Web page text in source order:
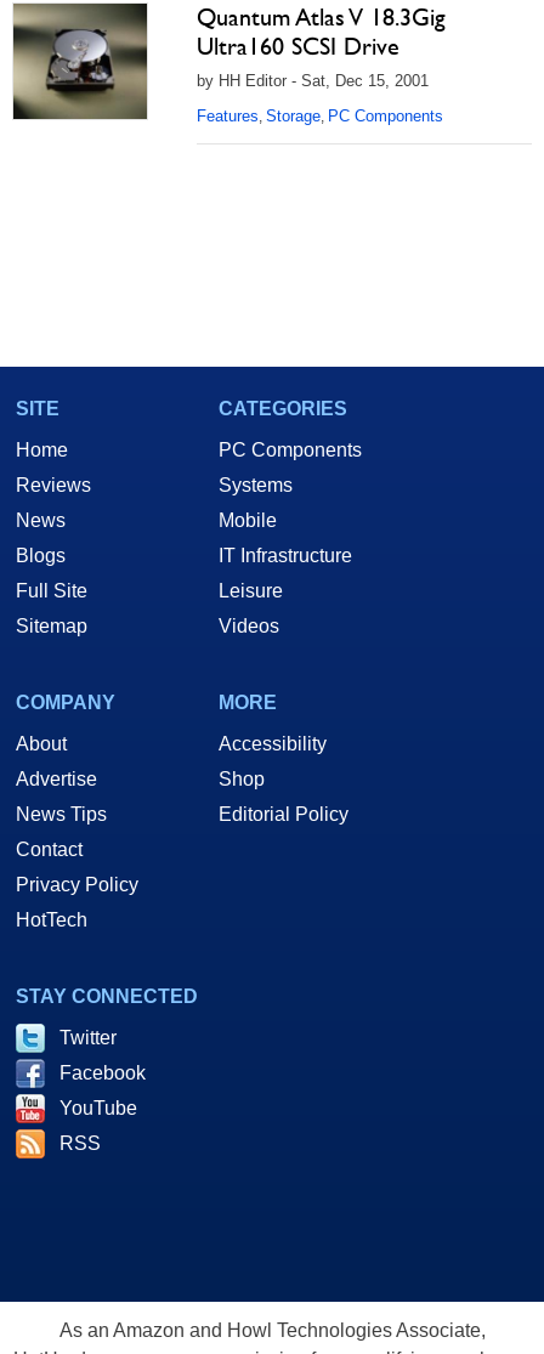
Quantum Atlas V 18.3Gig
Ultra160 SCSI Drive
by HH Editor - Sat, Dec 15, 2001
Features Storage PC Components
SITE
Home
Reviews
News
Blogs
Full Site
Sitemap
CATEGORIES
PC Components
Systems
Mobile
IT Infrastructure
Leisure
Videos
COMPANY
About
Advertise
News Tips
Contact
Privacy Policy
HotTech
MORE
Accessibility
Shop
Editorial Policy
STAY CONNECTED
Twitter
Facebook
YouTube
RSS
As an Amazon and Howl Technologies Associate,